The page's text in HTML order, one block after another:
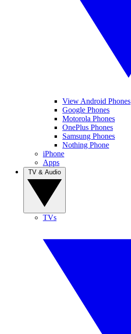
View Android Phones
Google Phones
Motorola Phones
OnePlus Phones
Samsung Phones
Nothing Phone
iPhone
Apps
TVs